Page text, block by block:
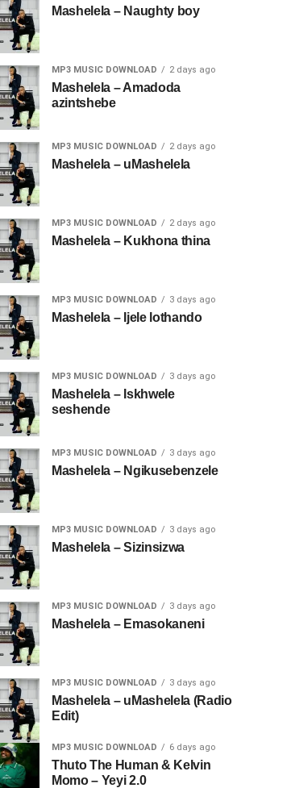
Mashelela – Naughty boy
MP3 MUSIC DOWNLOAD 2 days ago
Mashelela – Amadoda
azintshebe
MP3 MUSIC DOWNLOAD 2 days ago
Mashelela – uMashelela
MP3 MUSIC DOWNLOAD 2 days ago
Mashelela – Kukhona thina
MP3 MUSIC DOWNLOAD 3 days ago
Mashelela – Ijele lothando
MP3 MUSIC DOWNLOAD 3 days ago
Mashelela – Iskhwele
seshende
MP3 MUSIC DOWNLOAD 3 days ago
Mashelela – Ngikusebenzele
MP3 MUSIC DOWNLOAD 3 days ago
Mashelela – Sizinsizwa
MP3 MUSIC DOWNLOAD 3 days ago
Mashelela – Emasokaneni
MP3 MUSIC DOWNLOAD 3 days ago
Mashelela – uMashelela (Radio
Edit)
MP3 MUSIC DOWNLOAD 6 days ago
Thuto The Human & Kelvin
Momo – Yeyi 2.0